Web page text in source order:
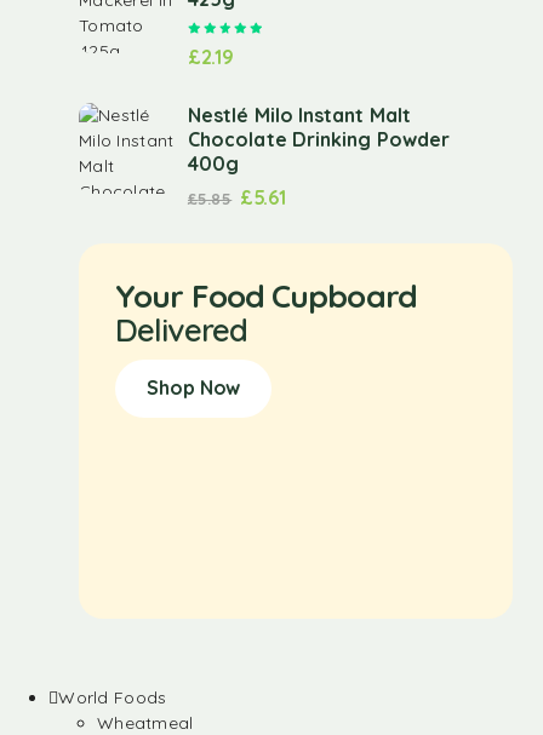
£2.19
Nestlé Milo Instant Malt
Chocolate Drinking Powder
400g
£5.85 £5.61
Your Food Cupboard
Delivered
Shop Now
World Foods
Wheatmeal